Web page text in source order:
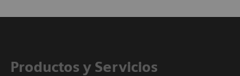
Productos y Servicios